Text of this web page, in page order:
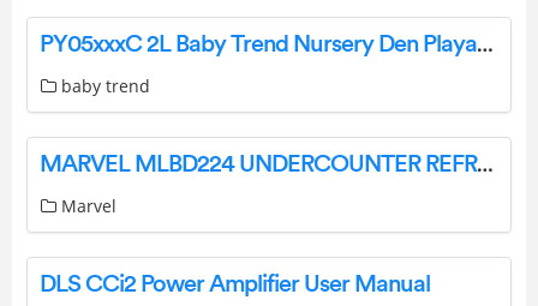
PY05xxxC 2L Baby Trend Nursery Den Playard Instruction Manual
baby trend
MARVEL MLBD224 UNDERCOUNTER REFRIGERATION User Guide
Marvel
DLS CCi2 Power Amplifier User Manual